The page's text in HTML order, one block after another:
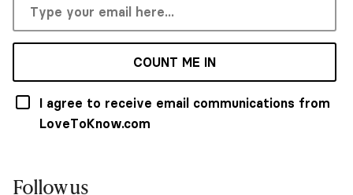
COUNT ME IN
I agree to receive email communications from
LoveToKnow.com
Follow us